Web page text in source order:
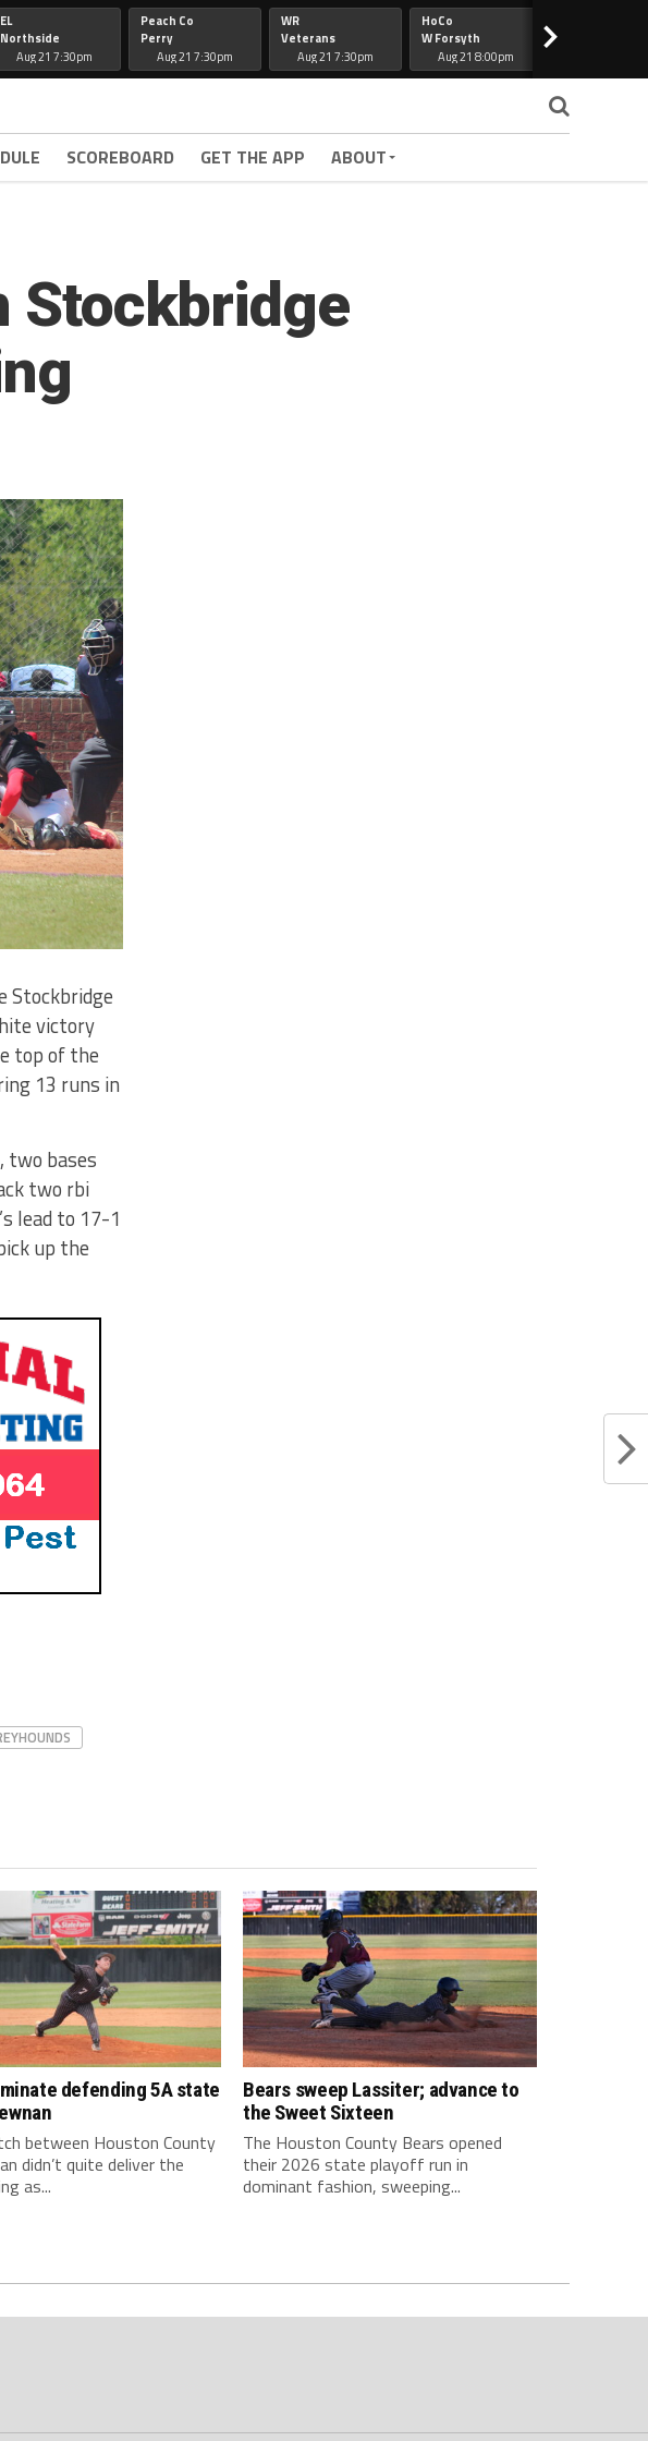
EL
Northside
Aug 21 7:30pm
Peach Co
Perry
Aug 21 7:30pm
WR
Veterans
Aug 21 7:30pm
HoCo
W Forsyth
Aug 21 8:00pm
>
SCOREBOARD GET THE APP ABOUT
Stockbridge
Stockbridge
victory
top of the
13 runs in
two bases
two rbi
lead to 17-1
up the
defending 5A state
between Houston County
didn’t quite deliver the
as...
Bears sweep Lassiter; advance to
the Sweet Sixteen
The Houston County Bears opened
their 2026 state playoff run in
dominant fashion, sweeping...